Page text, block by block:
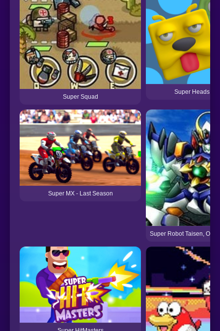
Super Squad
Super Heads
Super MX - Last Season
Super Robot Taisen,